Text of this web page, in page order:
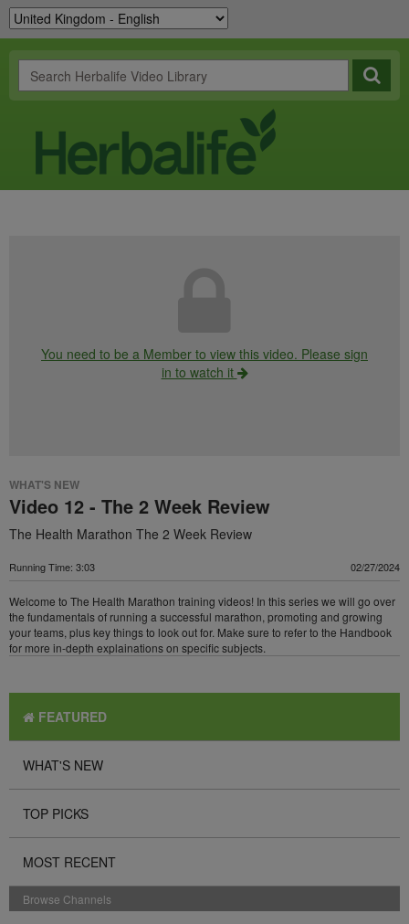
You need to be a Member to view this video. Please sign
in to watch it
WHAT'S NEW
Video 12 - The 2 Week Review
The Health Marathon The 2 Week Review
Running Time: 3:03 02/27/2024
Welcome to The Health Marathon training videos! In this series we will go over
the fundamentals of running a successful marathon, promoting and growing
your teams, plus key things to look out for. Make sure to refer to the Handbook
for more in-depth explainations on specific subjects.
FEATURED
WHAT'S NEW
TOP PICKS
MOST RECENT
Browse Channels